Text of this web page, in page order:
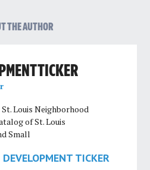
THE AUTHOR
TICKER
Louis Neighborhood
of St. Louis
Small
TICKER